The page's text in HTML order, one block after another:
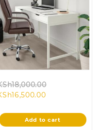
18,000.00
16,500.00Current
is:
KSh16,500.00.
Add to cart